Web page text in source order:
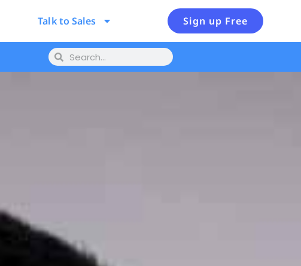
Talk to Sales Sign up Free